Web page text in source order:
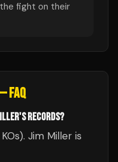
fight on their
FAQ
RECORDS?
Jim Miller is